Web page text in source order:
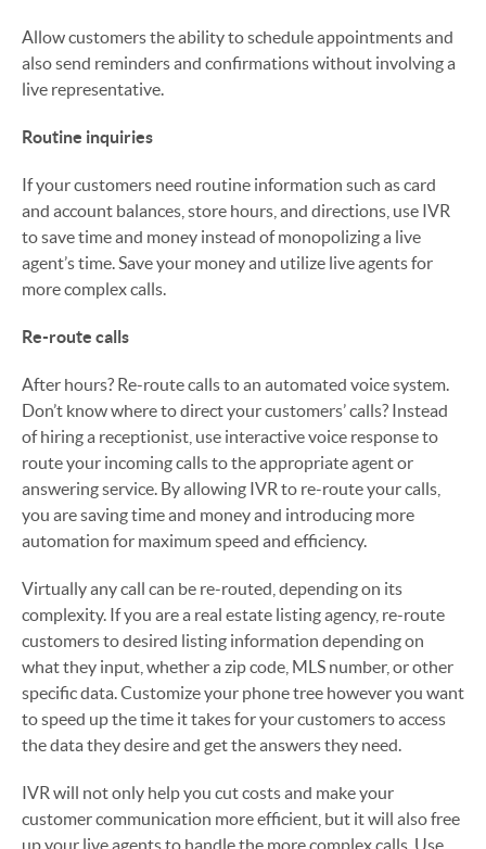
Allow customers the ability to schedule appointments and
also send reminders and confirmations without involving a
live representative.
Routine inquiries
If your customers need routine information such as card
and account balances, store hours, and directions, use IVR
to save time and money instead of monopolizing a live
agent’s time. Save your money and utilize live agents for
more complex calls.
Re-route calls
After hours? Re-route calls to an automated voice system.
Don’t know where to direct your customers’ calls? Instead
of hiring a receptionist, use interactive voice response to
route your incoming calls to the appropriate agent or
answering service. By allowing IVR to re-route your calls,
you are saving time and money and introducing more
automation for maximum speed and efficiency.
Virtually any call can be re-routed, depending on its
complexity. If you are a real estate listing agency, re-route
customers to desired listing information depending on
what they input, whether a zip code, MLS number, or other
specific data. Customize your phone tree however you want
to speed up the time it takes for your customers to access
the data they desire and get the answers they need.
IVR will not only help you cut costs and make your
customer communication more efficient, but it will also free
up your live agents to handle the more complex calls. Use